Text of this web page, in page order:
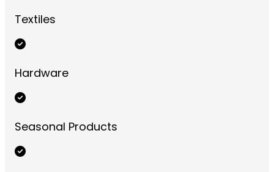
Textiles
Hardware
Seasonal Products